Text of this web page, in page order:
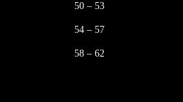
50 – 53
54 – 57
58 – 62